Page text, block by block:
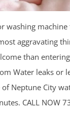
washing
aggravating
than
Water leaks or
Neptune City
CALL NOW